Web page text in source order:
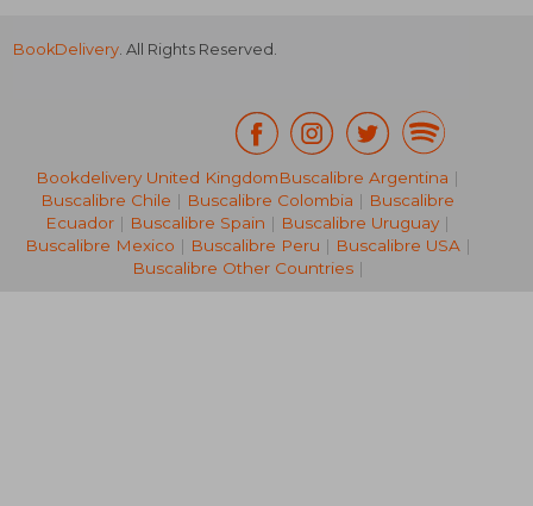
24,85 €
BookDelivery. All Rights Reserved.
Bookdelivery United KingdomBuscalibre Argentina |
Buscalibre Chile | Buscalibre Colombia | Buscalibre
Ecuador | Buscalibre Spain | Buscalibre Uruguay |
Buscalibre Mexico | Buscalibre Peru | Buscalibre USA|
Buscalibre Other Countries|